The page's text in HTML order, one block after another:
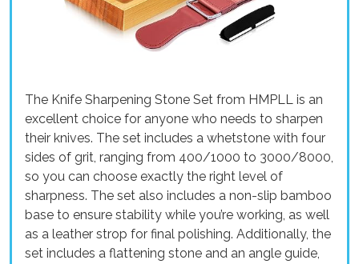
The Knife Sharpening Stone Set from HMPLL is an
excellent choice for anyone who needs to sharpen
their knives. The set includes a whetstone with four
sides of grit, ranging from 400/1000 to 3000/8000,
so you can choose exactly the right level of
sharpness. The set also includes a non-slip bamboo
base to ensure stability while you’re working, as well
as a leather strop for final polishing. Additionally, the
set includes a flattening stone and an angle guide,